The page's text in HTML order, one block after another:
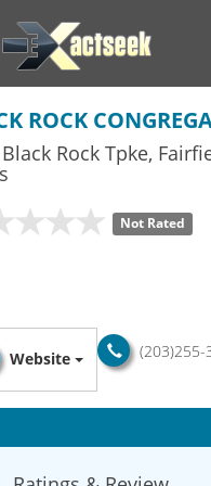
ROCK
Rock Tpke,
Not Rated
(203)255-
Website